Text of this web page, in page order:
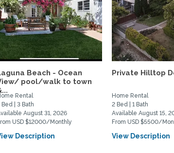
Beach - Ocean
pool/walk to town
Rental
Bed | 3 Bath
August 31, 2026
USD $12000/Monthly
Description
Private Hilltop
Home Rental
2 Bed | 1 Bath
Available August 15,
From USD $5500/
View Description